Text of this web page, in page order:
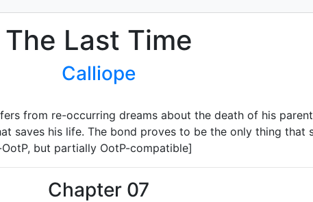
The Last Time
Calliope
from re-occurring dreams about the death of his
saves his life. The bond proves to be the only thing that
but partially OotP-compatible]
Chapter 07